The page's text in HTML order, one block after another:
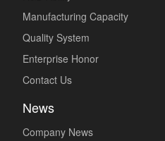
Manufacturing Capacity
Quality System
Enterprise Honor
Contact Us
News
Company News